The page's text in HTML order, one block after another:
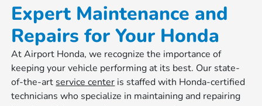
Expert Maintenance and
Repairs for Your Honda
At Airport Honda, we recognize the importance of
keeping your vehicle performing at its best. Our state-
of-the-art service center is staffed with Honda-certified
technicians who specialize in maintaining and repairing